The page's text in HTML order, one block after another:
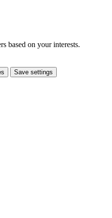
based on your interests.
Save settings